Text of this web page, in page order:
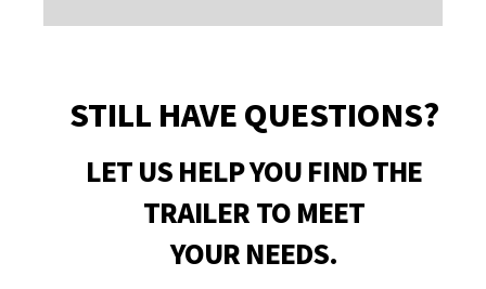
STILL HAVE QUESTIONS?
LET US HELP YOU FIND THE
TRAILER TO MEET
YOUR NEEDS.